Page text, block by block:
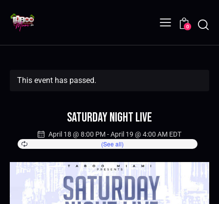
0
This event has passed.
Saturday Night Live
April 18 @ 8:00 PM -April 19 @ 4:00 AM EDT